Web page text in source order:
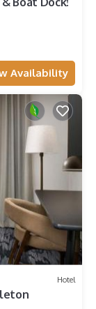
Availability
Hotel